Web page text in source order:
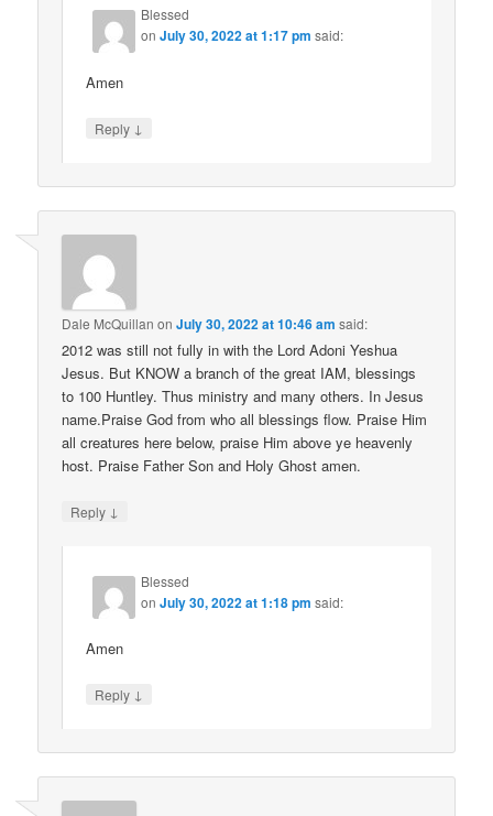
Blessed
onJuly 30, 2022 at 1:17 pm said:
Amen
Reply ↓
Dale McQuillan onJuly 30, 2022 at 10:46 am said:
2012 was still not fully in with the Lord Adoni Yeshua
Jesus. But KNOW a branch of the great IAM, blessings
to 100 Huntley. Thus ministry and many others. In Jesus
name.Praise God from who all blessings flow. Praise Him
all creatures here below, praise Him above ye heavenly
host. Praise Father Son and Holy Ghost amen.
Reply ↓
Blessed
onJuly 30, 2022 at 1:18 pm said:
Amen
Reply ↓